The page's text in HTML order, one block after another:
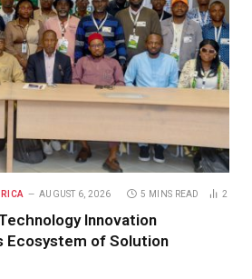
AUGUST 6, 2026 5 MINS READ 2
Innovation
Ecosystem of Solution